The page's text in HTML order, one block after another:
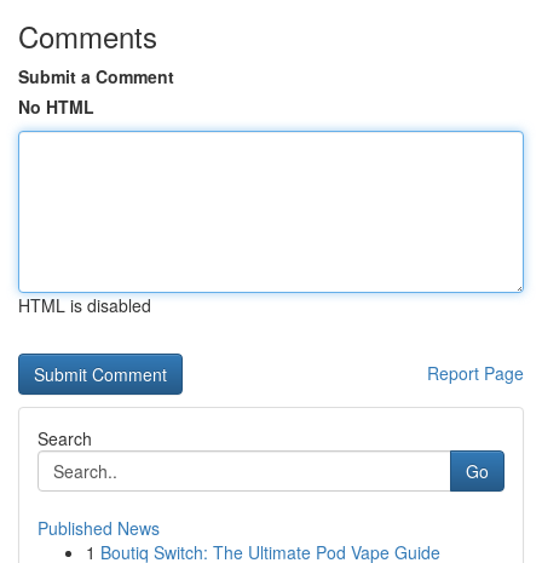
Comments
Submit a Comment
No HTML
HTML is disabled
Report Page
Search
Go
Published News
1 Boutiq Switch: The Ultimate Pod Vape Guide